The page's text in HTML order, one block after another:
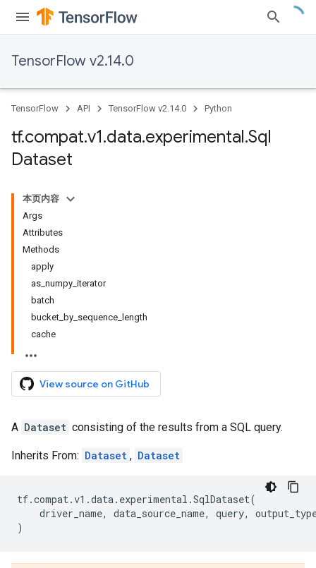
TensorFlow v2.14.0
TensorFlow API TensorFlow v2.14.0 Python
tf.compat.v1.data.experimental.Sql
Dataset
本页内容
Args
Attributes
Methods
apply
as_numpy_iterator
batch
bucket_by_sequence_length
cache
View source on GitHub
A Dataset consisting of the results from a SQL query.
Inherits From: Dataset , Dataset
tf.compat.v1 .data. experimental .SqlDataset(
driver_name, data_source_name, query,
)